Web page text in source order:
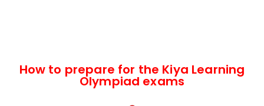
How to prepare for the Kiya Learning
Olympiad exams